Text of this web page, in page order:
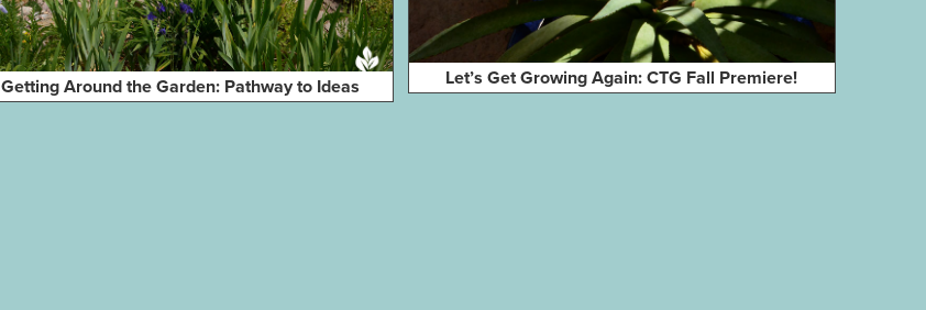
Getting Around the Garden: Pathway to Ideas Let’s Get Growing Again: CTG Fall Premiere!